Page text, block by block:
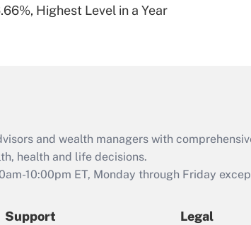
Are remote workers
Act employee
retention tax credit
that was available
Highest Level in a Year
and wealth managers with
health and life decisions.
10:00pm ET, Monday through Friday
Support Legal